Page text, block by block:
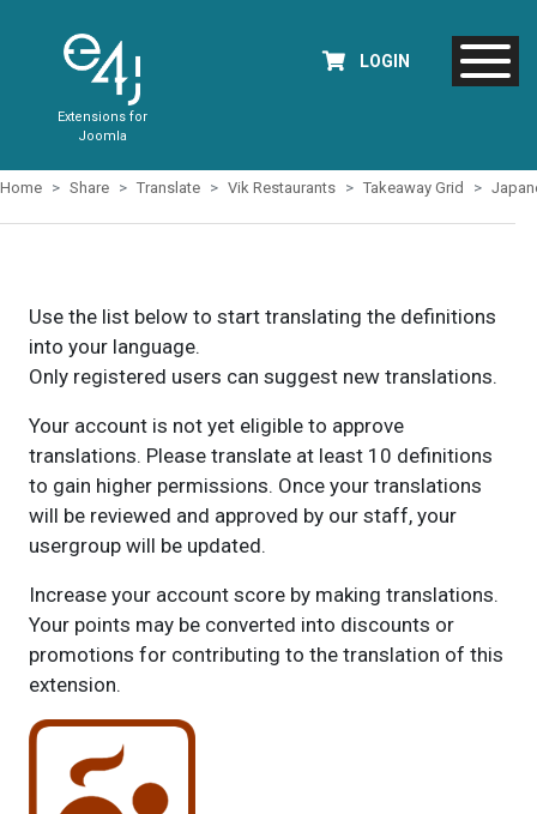
Extensions for
Joomla
LOGIN
Home Share Translate Vik Restaurants Takeaway Grid
Use the list below to start translating the definitions
into your language.
Only registered users can suggest new translations.
Your account is not yet eligible to approve
translations. Please translate at least 10 definitions
to gain higher permissions. Once your translations
will be reviewed and approved by our staff, your
usergroup will be updated.
Increase your account score by making translations.
Your points may be converted into discounts or
promotions for contributing to the translation of this
extension.